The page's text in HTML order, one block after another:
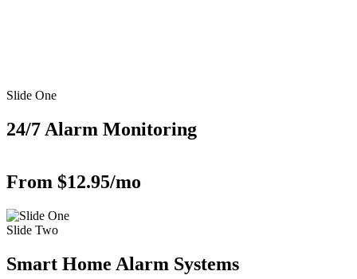
Slide One
24/7 Alarm Monitoring
From $12.95/mo
Slide Two
Smart Home Alarm Systems